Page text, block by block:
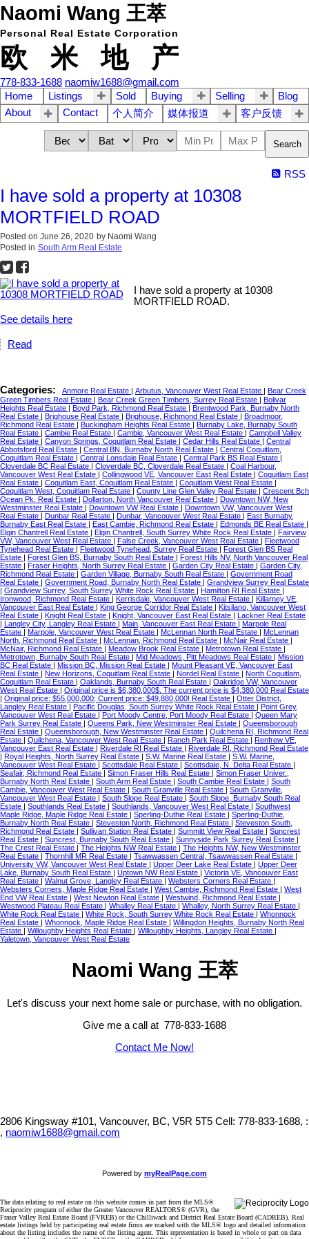
Naomi Wang 王萃
Personal Real Estate Corporation
欧 米 地 产
778-833-1688 naomiw1688@gmail.com
Home
Listings Sold Buying Selling
Blog
About
Contact 个人简介 媒体报道 客户反馈
Search
RSS
I have sold a property at 10308
MORTFIELD ROAD
Posted on June 26, 2020 by Naomi Wang
Posted in South Arm Real Estate
I have sold a property at 10308
MORTFIELD ROAD.
See details here
Read
Categories: Anmore Real Estate | Arbutus, Vancouver West Real Estate | Bear Creek
Green Timbers Real Estate | Bear Creek Green Timbers, Surrey Real Estate | Bolivar
Heights Real Estate | Boyd Park, Richmond Real Estate | Brentwood Park, Burnaby North
Real Estate | Brighouse Real Estate | Brighouse, Richmond Real Estate | Broadmoor,
Richmond Real Estate | Buckingham Heights Real Estate | Burnaby Lake, Burnaby South
Real Estate | Cambie Real Estate | Cambie, Vancouver West Real Estate | Campbell Valley
Real Estate | Canyon Springs, Coquitlam Real Estate | Cedar Hills Real Estate | Central
Abbotsford Real Estate | Central BN, Burnaby North Real Estate | Central Coquitlam,
Coquitlam Real Estate | Central Lonsdale Real Estate | Central Park BS Real Estate |
Cloverdale BC Real Estate | Cloverdale BC, Cloverdale Real Estate | Coal Harbour,
Vancouver West Real Estate | Collingwood VE, Vancouver East Real Estate | Coquitlam East
Real Estate | Coquitlam East, Coquitlam Real Estate | Coquitlam West Real Estate |
Coquitlam West, Coquitlam Real Estate | County Line Glen Valley Real Estate | Crescent Bch
Ocean Pk. Real Estate | Dollarton, North Vancouver Real Estate | Downtown NW, New
Westminster Real Estate | Downtown VW Real Estate | Downtown VW, Vancouver West
Real Estate | Dunbar Real Estate | Dunbar, Vancouver West Real Estate | East Burnaby,
Burnaby East Real Estate | East Cambie, Richmond Real Estate | Edmonds BE Real Estate |
Elgin Chantrell Real Estate | Elgin Chantrell, South Surrey White Rock Real Estate | Fairview
VW, Vancouver West Real Estate | False Creek, Vancouver West Real Estate | Fleetwood
Tynehead Real Estate | Fleetwood Tynehead, Surrey Real Estate | Forest Glen BS Real
Estate | Forest Glen BS, Burnaby South Real Estate | Forest Hills NV, North Vancouver Real
Estate | Fraser Heights, North Surrey Real Estate | Garden City Real Estate | Garden City,
Richmond Real Estate | Garden Village, Burnaby South Real Estate | Government Road
Real Estate | Government Road, Burnaby North Real Estate | Grandview Surrey Real Estate
| Grandview Surrey, South Surrey White Rock Real Estate | Hamilton RI Real Estate |
Ironwood, Richmond Real Estate | Kerrisdale, Vancouver West Real Estate | Killarney VE,
Vancouver East Real Estate | King George Corridor Real Estate | Kitsilano, Vancouver West
Real Estate | Knight Real Estate | Knight, Vancouver East Real Estate | Lackner Real Estate
| Langley City, Langley Real Estate | Main, Vancouver East Real Estate | Marpole Real
Estate | Marpole, Vancouver West Real Estate | McLennan North Real Estate | McLennan
North, Richmond Real Estate | McLennan, Richmond Real Estate | McNair Real Estate |
McNair, Richmond Real Estate | Meadow Brook Real Estate | Metrotown Real Estate |
Metrotown, Burnaby South Real Estate | Mid Meadows, Pitt Meadows Real Estate | Mission
BC Real Estate | Mission BC, Mission Real Estate | Mount Pleasant VE, Vancouver East
Real Estate | New Horizons, Coquitlam Real Estate | Nordel Real Estate | North Coquitlam,
Coquitlam Real Estate | Oaklands, Burnaby South Real Estate | Oakridge VW, Vancouver
West Real Estate | Original price is $6,380,000$. The current price is $4,380,000 Real Estate
| Original price: $55,000,000; Current price: $49,880,000! Real Estate | Otter District,
Langley Real Estate | Pacific Douglas, South Surrey White Rock Real Estate | Point Grey,
Vancouver West Real Estate | Port Moody Centre, Port Moody Real Estate | Queen Mary
Park Surrey Real Estate | Queens Park, New Westminster Real Estate | Queensborough
Real Estate | Queensborough, New Westminster Real Estate | Quilchena RI, Richmond Real
Estate | Quilchena, Vancouver West Real Estate | Ranch Park Real Estate | Renfrew VE,
Vancouver East Real Estate | Riverdale RI Real Estate | Riverdale RI, Richmond Real Estate
| Royal Heights, North Surrey Real Estate | S.W. Marine Real Estate | S.W. Marine,
Vancouver West Real Estate | Scottsdale Real Estate | Scottsdale, N. Delta Real Estate |
Seafair, Richmond Real Estate | Simon Fraser Hills Real Estate | Simon Fraser Univer.,
Burnaby North Real Estate | South Arm Real Estate | South Cambie Real Estate | South
Cambie, Vancouver West Real Estate | South Granville Real Estate | South Granville,
Vancouver West Real Estate | South Slope Real Estate | South Slope, Burnaby South Real
Estate | Southlands Real Estate | Southlands, Vancouver West Real Estate | Southwest
Maple Ridge, Maple Ridge Real Estate | Sperling-Duthie Real Estate | Sperling-Duthie,
Burnaby North Real Estate | Steveston North, Richmond Real Estate | Steveston South,
Richmond Real Estate | Sullivan Station Real Estate | Summitt View Real Estate | Suncrest
Real Estate | Suncrest, Burnaby South Real Estate | Sunnyside Park Surrey Real Estate |
The Crest Real Estate | The Heights NW Real Estate | The Heights NW, New Westminster
Real Estate | Thornhill MR Real Estate | Tsawwassen Central, Tsawwassen Real Estate |
University VW, Vancouver West Real Estate | Upper Deer Lake Real Estate | Upper Deer
Lake, Burnaby South Real Estate | Uptown NW Real Estate | Victoria VE, Vancouver East
Real Estate | Walnut Grove, Langley Real Estate | Websters Corners Real Estate |
Websters Corners, Maple Ridge Real Estate | West Cambie, Richmond Real Estate | West
End VW Real Estate | West Newton Real Estate | Westwind, Richmond Real Estate |
Westwood Plateau Real Estate | Whalley Real Estate | Whalley, North Surrey Real Estate |
White Rock Real Estate | White Rock, South Surrey White Rock Real Estate | Whonnock
Real Estate | Whonnock, Maple Ridge Real Estate | Willingdon Heights, Burnaby North Real
Estate | Willoughby Heights Real Estate | Willoughby Heights, Langley Real Estate |
Yaletown, Vancouver West Real Estate
Naomi Wang 王萃
Let's discuss your next home sale or purchase, with no obligation.
Give me a call at 778-833-1688
Contact Me Now!
2806 Kingsway #101, Vancouver, BC, V5R 5T5 Cell: 778-833-1688, :
, naomiw1688@gmail.com
Powered by myRealPage.com
The data relating to real estate on this website comes in part from the MLS®
Reciprocity program of either the Greater Vancouver REALTORS® (GVR), the
Fraser Valley Real Estate Board (FVREB) or the Chilliwack and District Real Estate Board (CADREB). Real
estate listings held by participating real estate firms are marked with the MLS® logo and detailed information
about the listing includes the name of the listing agent. This representation is based in whole or part on data